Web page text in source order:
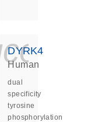
DYRK4
Human
dual
specificity
tyrosine
phosphorylation